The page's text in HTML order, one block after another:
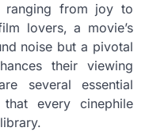
ranging from joy to
lovers, a movie’s
noise but a pivotal
their viewing
several essential
every cinephile